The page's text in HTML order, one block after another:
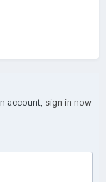
account, sign in now